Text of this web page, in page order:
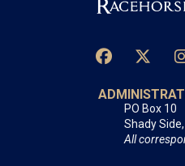
PO Box 10
Shady
All